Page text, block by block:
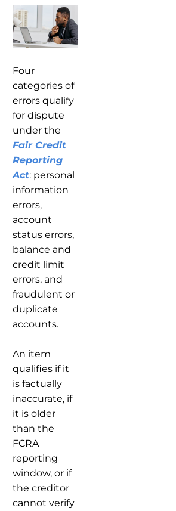
Four
categories of
errors qualify
for dispute
under the
Fair Credit
Reporting
Act: personal
information
errors,
account
status errors,
balance and
credit limit
errors, and
fraudulent or
duplicate
accounts.
An item
qualifies if it
is factually
inaccurate, if
it is older
than the
FCRA
reporting
window, or if
the creditor
cannot verify